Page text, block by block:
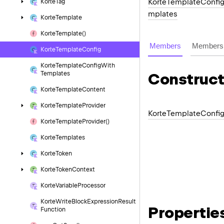
KorteTag
KorteTemplate
KorteTemplate()
KorteTemplateConfig
KorteTemplateConfigWith
Templates
KorteTemplateContent
KorteTemplateProvider
KorteTemplateProvider()
KorteTemplates
KorteToken
KorteTokenContext
KorteVariableProcessor
KorteWriteBlockExpressionResult
Function
mplates
Members
KorteTemplateConfig